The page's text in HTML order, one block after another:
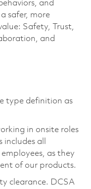
and
safer, more
Safety, Trust,
and
type definition as
in onsite roles
all
as they
of our products.
clearance. DCSA